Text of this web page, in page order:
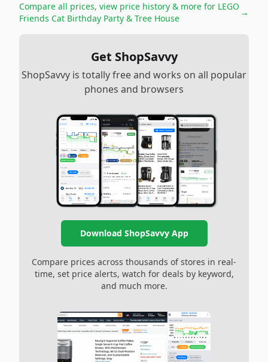
Compare all prices, view price history & more for LEGO
Friends Cat Birthday Party & Tree House
→
Get ShopSavvy
ShopSavvy is totally free and works on all popular
phones and browsers
Download ShopSavvy App
Compare prices across thousands of stores in real-
time, set price alerts, watch for deals by keyword,
and much more.